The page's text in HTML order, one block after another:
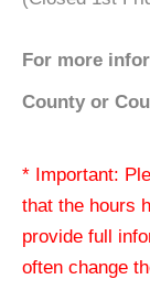
For more
County or
* Important:
that the hours
provide full
often change